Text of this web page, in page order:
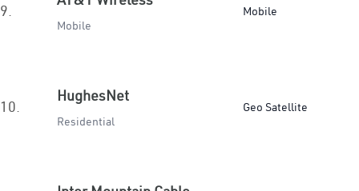
9.
Mobile
Mobile
10.
HughesNet
Residential
Geo Satellite